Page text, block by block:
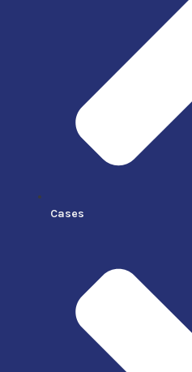
Cases